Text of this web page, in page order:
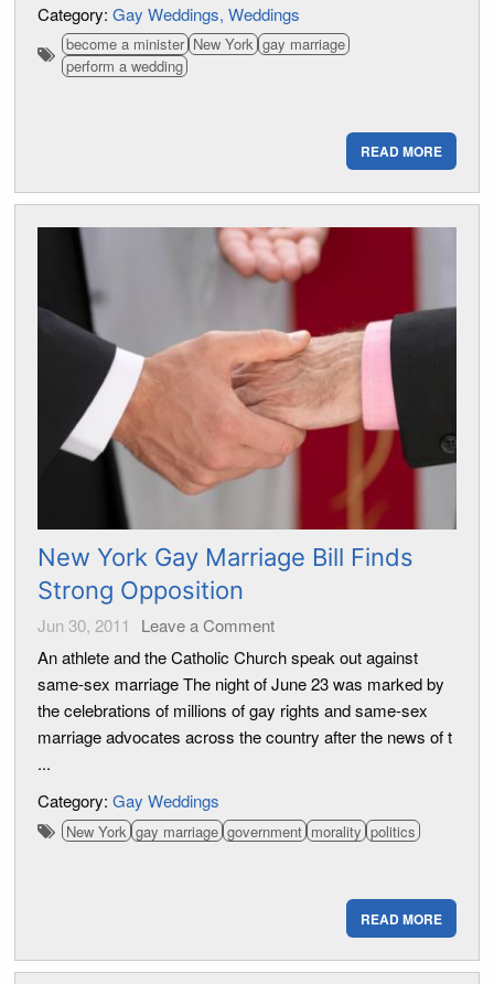
Category: Gay Weddings Weddings
become a minister New York gay marriage
perform a wedding
READ MORE
New York Gay Marriage Bill Finds
Strong Opposition
Jun 30, 2011
Leave a Comment
An athlete and the Catholic Church speak out against
same-sex marriage The night of June 23 was marked by
the celebrations of millions of gay rights and same-sex
marriage advocates across the country after the news of t
...
Category: Gay Weddings
New York gay marriage government morality politics
READ MORE